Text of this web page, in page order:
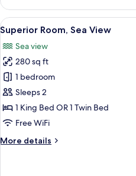
with
sea
and
mountain
views
View
all
photos
for
Superior
Room,
Sea
View
6
Superior Room, Sea View
Sea view
280 sq ft
1 bedroom
Sleeps 2
1 King Bed OR 1 Twin Bed
Free WiFi
More details
More